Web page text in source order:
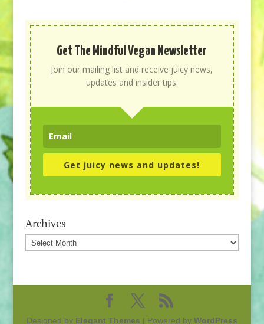
Get The Mindful Vegan Newsletter
Join our mailing list and receive juicy news,
updates and insider tips.
Get juicy news and updates!
Archives
Archives
Designed by Elegant Themes | Powered by WordPress